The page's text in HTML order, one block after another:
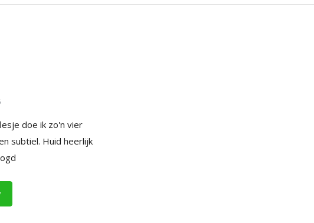
doe ik zo'n vier
subtiel. Huid heerlijk